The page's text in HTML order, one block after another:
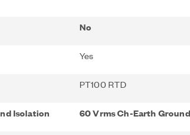
No
Yes
PT100 RTD
Isolation 60 Vrms Ch-Earth